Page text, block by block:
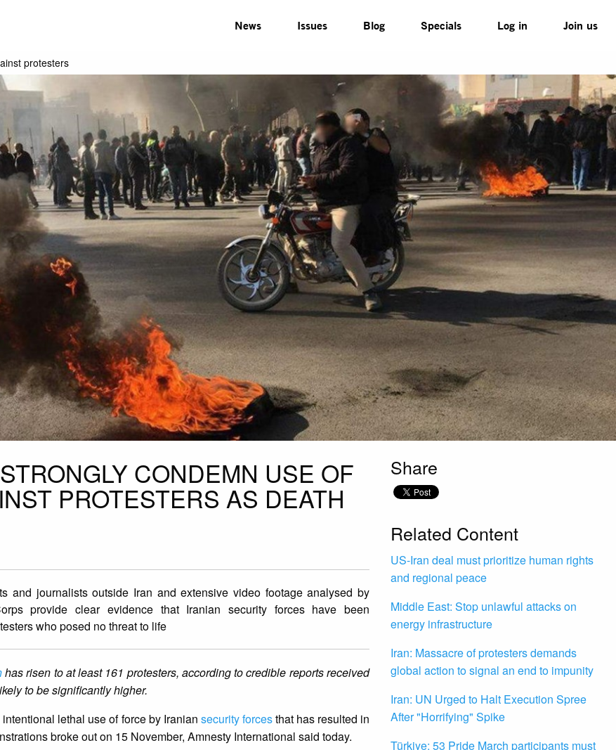
News Issues Blog Specials Log in Join us
protesters
CONDEMN USE OF
PROTESTERS AS DEATH
and journalists outside Iran and extensive video footage analysed by
provide clear evidence that Iranian security forces have been
who posed no threat to life
has risen to at least 161 protesters, according to credible reports received
to be significantly higher.
lethal use of force by Iranian security forcesthat has resulted in
broke out on 15 November, Amnesty International said today.
Share
Related Content
US-Iran deal must prioritize human rights
and regional peace
Middle East: Stop unlawful attacks on
energy infrastructure
Iran: Massacre of protesters demands
global action to signal an end to impunity
Iran: UN Urged to Halt Execution Spree
After "Horrifying" Spike
Türkiye: 53 Pride March participants must